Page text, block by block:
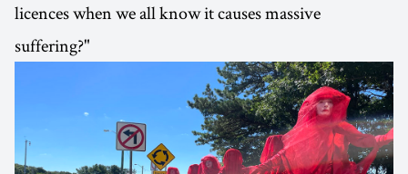
licences when we all know it causes massive
suffering?"